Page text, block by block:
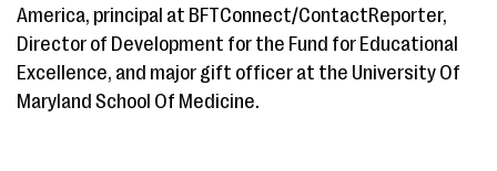
America, principal at BFTConnect/ContactReporter,
Director of Development for the Fund for Educational
Excellence, and major gift officer at the University Of
Maryland School Of Medicine.